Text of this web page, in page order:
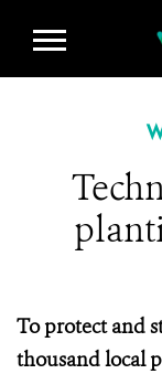
To protect and
thousand local